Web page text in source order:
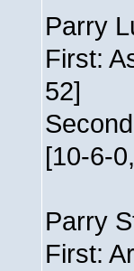
Parry
First:
52]
[10-6-
Parry
First: